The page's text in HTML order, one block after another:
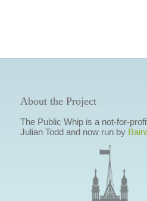
About the Project
The Public Whip is a not-for-
Julian Todd and now run by